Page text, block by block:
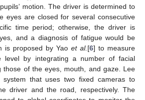
motion. The driver is determined to
eyes are closed for several consecutive
time period; otherwise, the driver is
and a diagnosis of fatigue would be
is proposed by Yao et al. [6] to measure
level by integrating a number of facial
those of the eyes, mouth, and gaze. Lee
that uses two fixed cameras to
driver and the road, respectively. The